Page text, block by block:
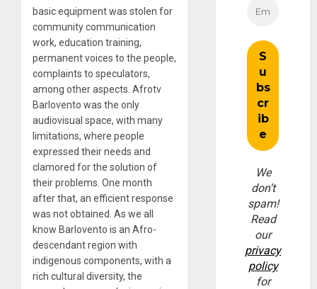
basic equipment was stolen for
community communication
work, education training,
permanent voices to the people,
complaints to speculators,
among other aspects. Afrotv
Barlovento was the only
audiovisual space, with many
limitations, where people
expressed their needs and
clamored for the solution of
their problems. One month
after that, an efficient response
was not obtained. As we all
know Barlovento is an Afro-
descendant region with
indigenous components, with a
rich cultural diversity, the
We
don’t
spam!
Read
our
privacy
policy
for